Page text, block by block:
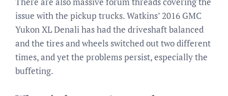
issue with the pickup trucks. Watkins’ 2016 GMC
Yukon XL Denali has had the driveshaft balanced
and the tires and wheels switched out two different
times, and yet the problems persist, especially the
buffeting.